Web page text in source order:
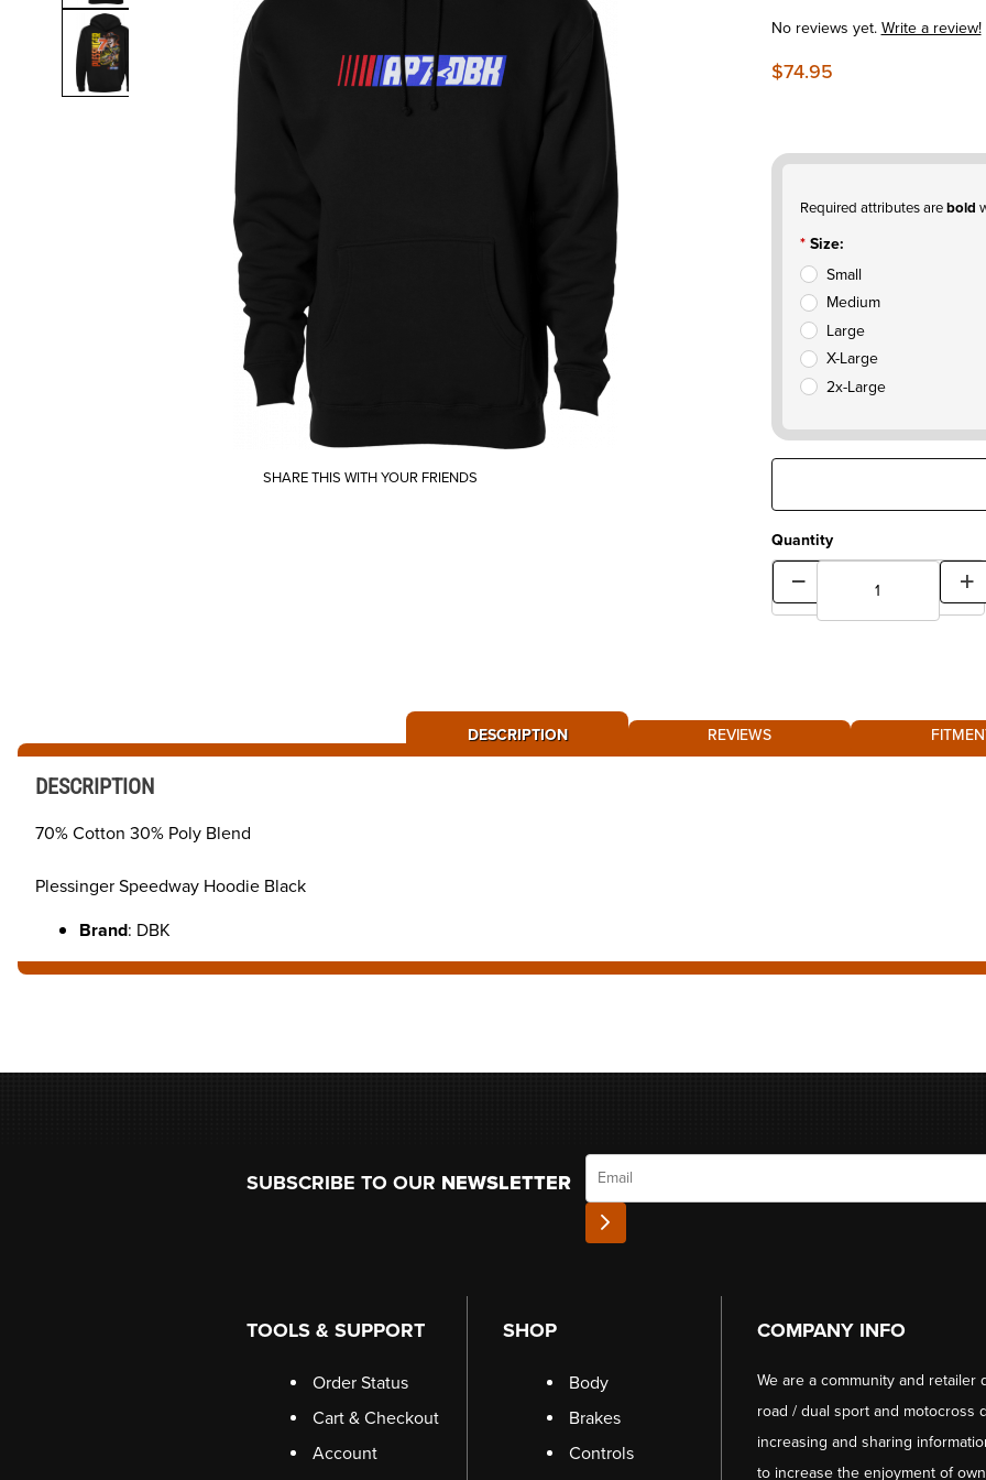
SHARE THIS WITH YOUR FRIENDS
No reviews yet.Write a review!
$74.95
Required attributes arebold
Size:
Small
Medium
Large
X-Large
2x-Large
Quantity
DESCRIPTION REVIEWS
DESCRIPTION
70% Cotton 30% Poly Blend
Plessinger Speedway Hoodie Black
Brand: DBK
SUBSCRIBE TO OUR NEWSLETTER
Email
TOOLS & SUPPORT
Order Status
Cart & Checkout
Account
SHOP
Body
Brakes
Controls
COMPANY INFO
We are a community and
road / dual sport and motocross
increasing and sharing
to increase the enjoyment of